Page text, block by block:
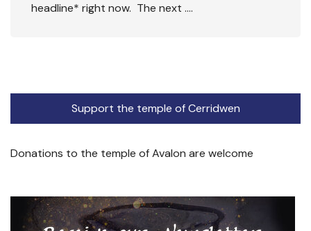
headline* right now. The next ….
Support the temple of Cerridwen
Donations to the temple of Avalon are welcome